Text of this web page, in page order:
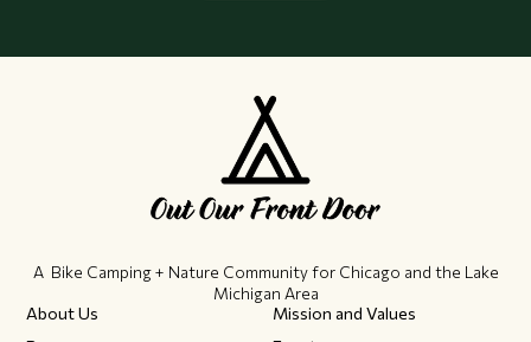
A Bike Camping + Nature Community ​for Chicago and the Lake
Michigan Area
About Us
Mission and Values